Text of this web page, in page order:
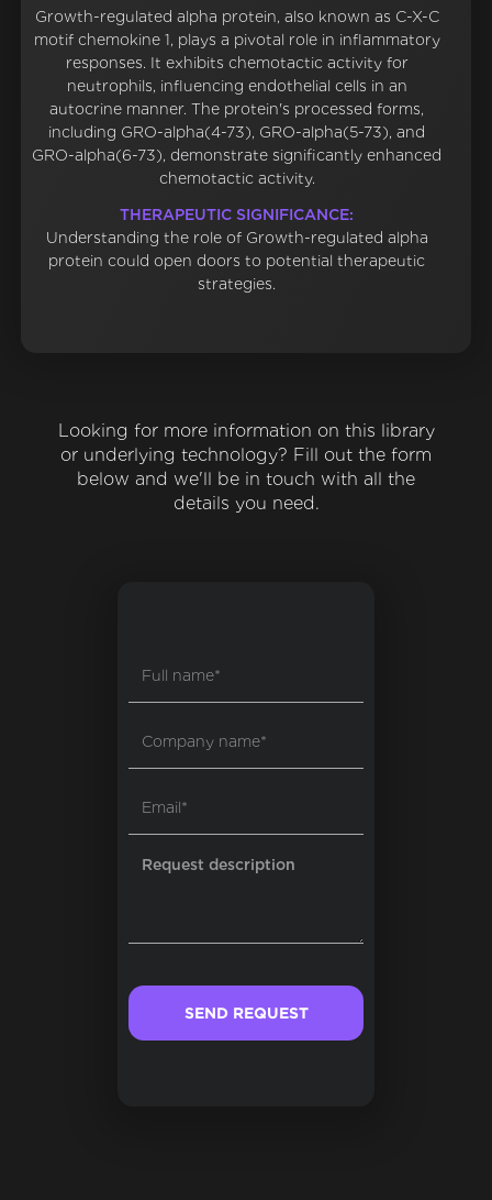
Growth-regulated alpha protein, also known as C-X-C
motif chemokine 1, plays a pivotal role in inflammatory
responses. It exhibits chemotactic activity for
neutrophils, influencing endothelial cells in an
autocrine manner. The protein's processed forms,
including GRO-alpha(4-73), GRO-alpha(5-73), and
GRO-alpha(6-73), demonstrate significantly enhanced
chemotactic activity.
THERAPEUTIC SIGNIFICANCE:
Understanding the role of Growth-regulated alpha
protein could open doors to potential therapeutic
strategies.
Looking for more information on this library
or underlying technology? Fill out the form
below and we'll be in touch with all the
details you need.